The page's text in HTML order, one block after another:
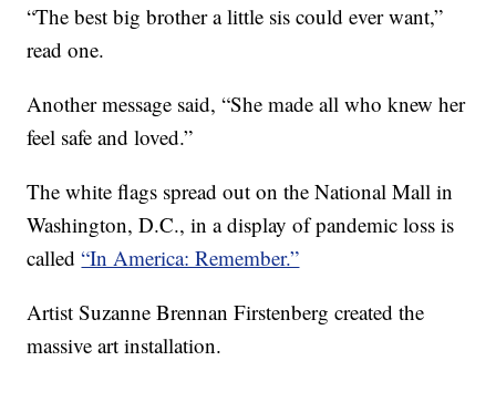
“The best big brother a little sis could ever want,”
read one.
Another message said, “She made all who knew her
feel safe and loved.”
The white flags spread out on the National Mall in
Washington, D.C., in a display of pandemic loss is
called“In America: Remember.”
Artist Suzanne Brennan Firstenberg created the
massive art installation.